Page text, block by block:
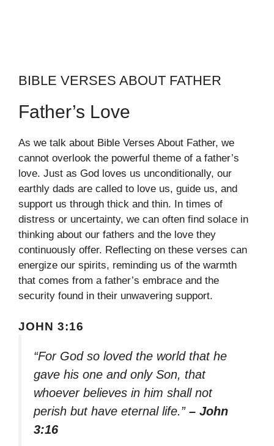
BIBLE VERSES ABOUT FATHER
Father’s Love
As we talk about Bible Verses About Father, we
cannot overlook the powerful theme of a father’s
love. Just as God loves us unconditionally, our
earthly dads are called to love us, guide us, and
support us through thick and thin. In times of
distress or uncertainty, we can often find solace in
thinking about our fathers and the love they
continuously offer. Reflecting on these verses can
energize our spirits, reminding us of the warmth
that comes from a father’s embrace and the
security found in their unwavering support.
JOHN 3:16
“For God so loved the world that he
gave his one and only Son, that
whoever believes in him shall not
perish but have eternal life.” – John
3:16